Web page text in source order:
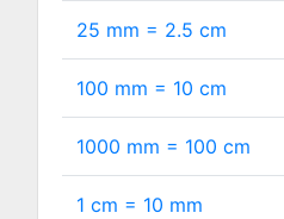
25 mm = 2.5 cm
100 mm = 10 cm
1000 mm = 100 cm
1 cm = 10 mm